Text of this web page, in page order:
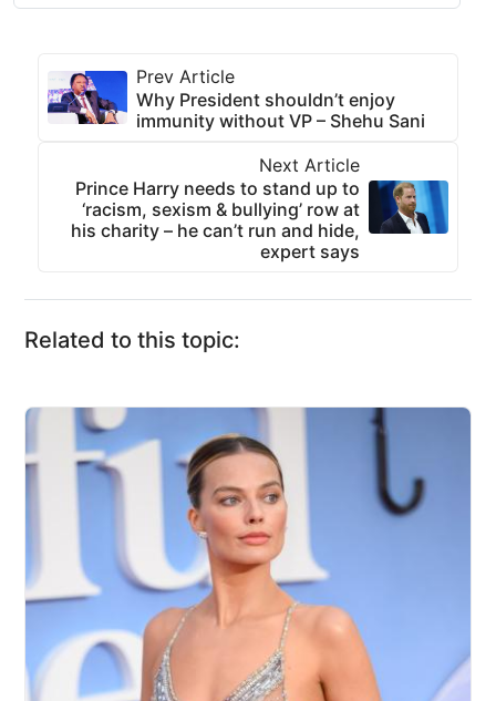
Prev Article
Why President shouldn’t enjoy
immunity without VP – Shehu Sani
Next Article
Prince Harry needs to stand up to
‘racism, sexism & bullying’ row at
his charity – he can’t run and hide,
expert says
Related to this topic: